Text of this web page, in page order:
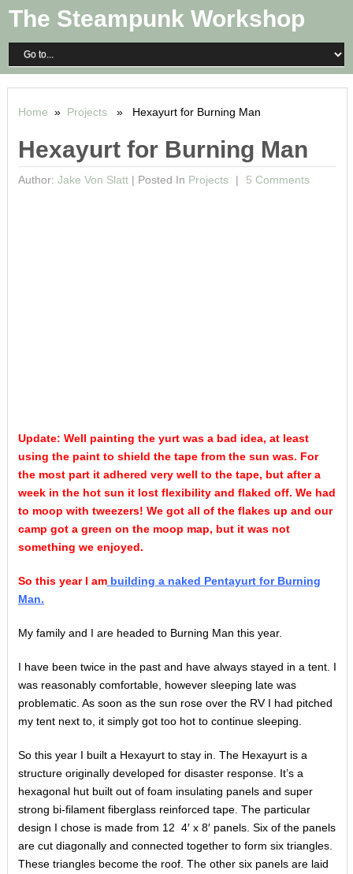
The Steampunk Workshop
Home » Projects» Hexayurt for Burning Man
Hexayurt for Burning Man
Author: Jake Von Slatt| Posted In Projects 5 Comments
Update: Well painting the yurt was a bad idea, at least
using the paint to shield the tape from the sun was. For
the most part it adhered very well to the tape, but after a
week in the hot sun it lost flexibility and flaked off. We had
to moop with tweezers! We got all of the flakes up and our
camp got a green on the moop map, but it was not
something we enjoyed.
So this year I ambuilding a naked Pentayurt for Burning
Man.
My family and I are headed to Burning Man this year.
I have been twice in the past and have always stayed in a tent. I
was reasonably comfortable, however sleeping late was
problematic. As soon as the sun rose over the RV I had pitched
my tent next to, it simply got too hot to continue sleeping.
So this year I built a Hexayurt to stay in. The Hexayurt is a
structure originally developed for disaster response. It’s a
hexagonal hut built out of foam insulating panels and super
strong bi-filament fiberglass reinforced tape. The particular
design I chose is made from 12 4′ x 8′ panels. Six of the panels
are cut diagonally and connected together to form six triangles.
These triangles become the roof. The other six panels are laid